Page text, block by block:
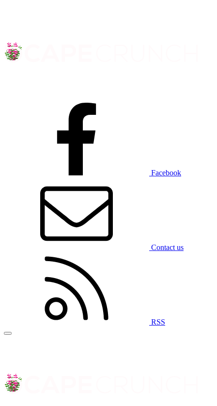
Facebook
Contact us
RSS